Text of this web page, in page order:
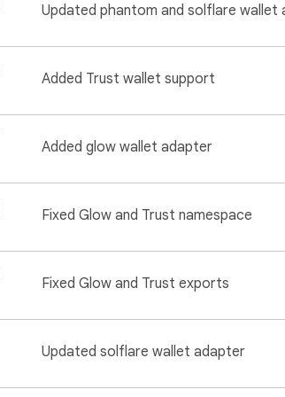
Updated phantom and solflare wallet
Added Trust wallet support
Added glow wallet adapter
Fixed Glow and Trust namespace
Fixed Glow and Trust exports
Updated solflare wallet adapter